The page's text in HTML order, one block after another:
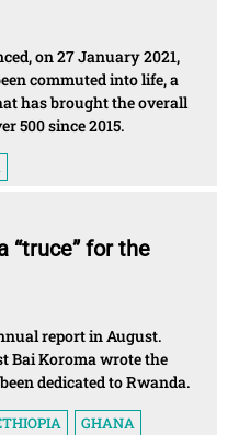
on 27 January 2021,
commuted into life, a
has brought the overall
500 since 2015.
“truce” for the
report in August.
Bai Koroma wrote the
dedicated to Rwanda.
GHANA